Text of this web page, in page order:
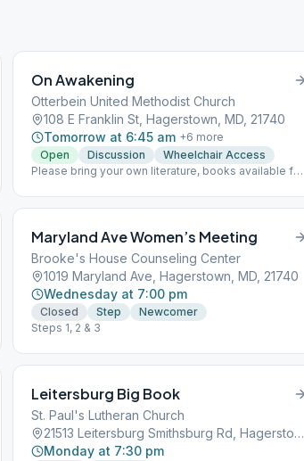
On Awakening
Otterbein United Methodist Church
108 E Franklin St, Hagerstown, MD, 21740
Tomorrow at 6:45 am +6 more
Open
Discussion
Wheelchair Access
Please bring your own literature, books available for
Maryland Ave Women’s Meeting
Brooke's House Counseling Center
1019 Maryland Ave, Hagerstown, MD, 21740
Wednesday at 7:00 pm
Closed Step
Newcomer
Steps 1, 2 & 3
Leitersburg Big Book
St. Paul's Lutheran Church
21513 Leitersburg Smithsburg Rd, Hagerstown, MD, 21742
Monday at 7:30 pm